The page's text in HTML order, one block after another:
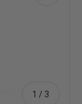
1 / of
3